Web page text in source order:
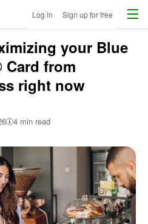
Log in Sign up for free Menu
your Blue
Card from
right now
4 min read